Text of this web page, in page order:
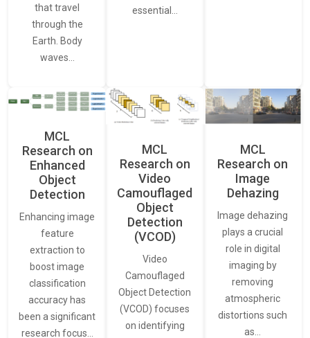
that travel
through the
Earth. Body
waves…
essential…
MCL
Research on
Enhanced
Object
Detection
Enhancing image
feature
extraction to
boost image
classification
accuracy has
been a significant
research focus…
MCL
Research on
Video
Camouflaged
Object
Detection
(VCOD)
Video
Camouflaged
Object Detection
(VCOD) focuses
on identifying
MCL
Research on
Image
Dehazing
Image dehazing
plays a crucial
role in digital
imaging by
removing
atmospheric
distortions such
as…